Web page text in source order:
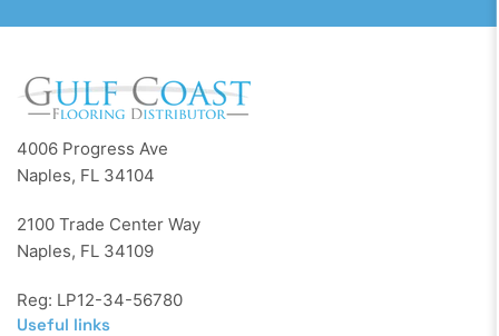
4006 Progress Ave
Naples, FL 34104
2100 Trade Center Way
Naples, FL 34109
Reg: LP12-34-56780
Useful links